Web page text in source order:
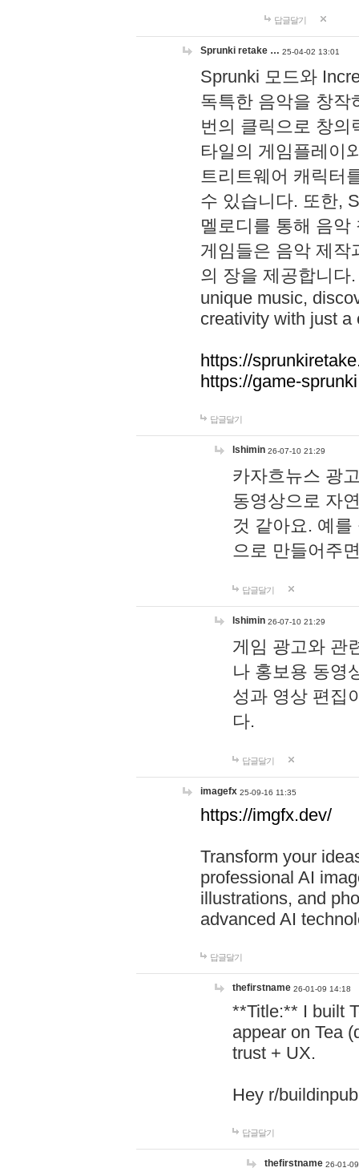
답글달기
Sprunki retake … 25-04-02 13:01
Sprunki 모드와
독특한 음악을 창작
번의 클릭으로 창의
타일의 게임플레이
트리트웨어 캐릭터
수 있습니다. 또한,
멜로디를 통해 음
게임들은 음악 제작
의 장을 제공합니다
unique music,
creativity with just a
https://
https://game-
답글달기
lshimin 26-07-10 21:29
카자흐뉴스 광
동영상으로 자
것 같아요. 예
으로 만들어주
답글달기
lshimin 26-07-10 21:29
게임 광고와 관
나 홍보용 동영
성과 영상 편집
다.
답글달기
imagefx 25-09-16 11:35
https://imgfx.dev/
Transform your
professional AI
illustrations, and
advanced AI
답글달기
thefirstname 26-01-09 14:18
**Title:** I built
appear on Tea
trust + UX.
Hey r/
답글달기
thefirstname 26-01-